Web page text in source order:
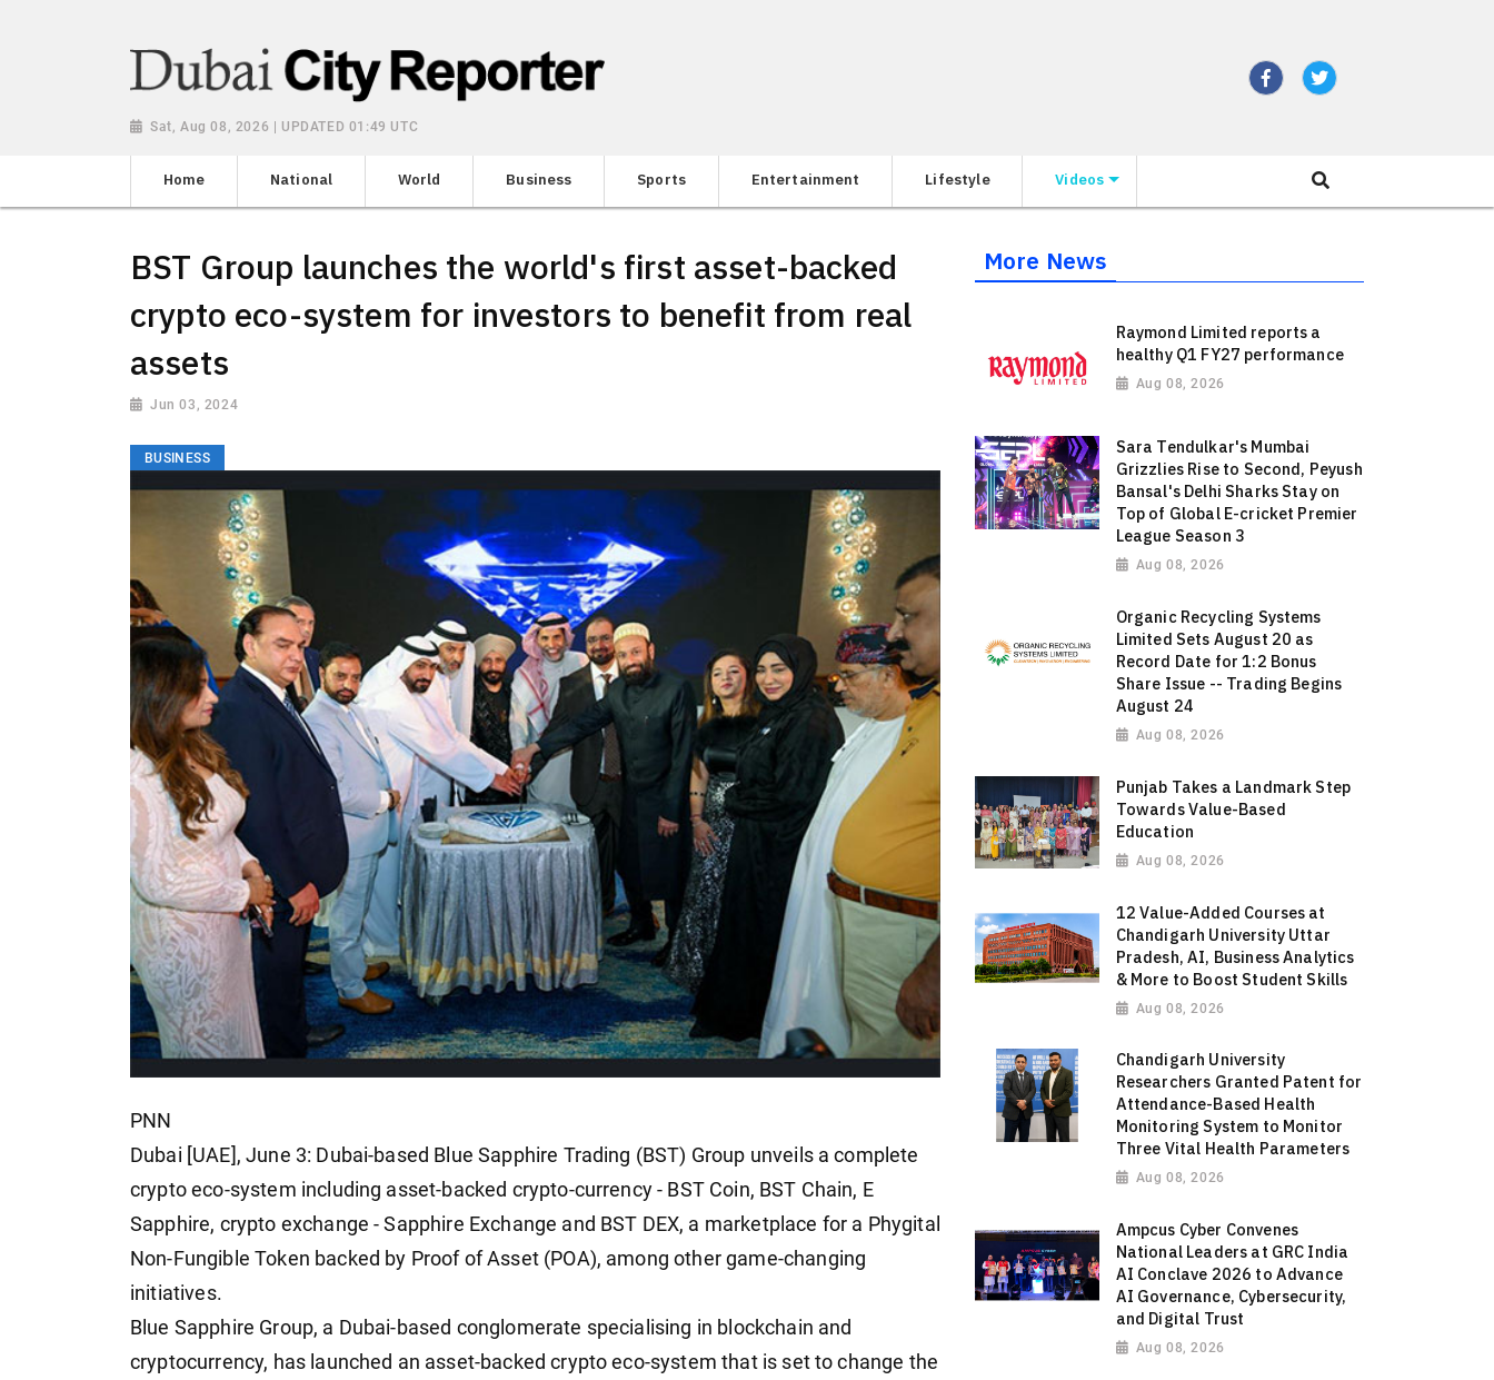
Sat, Aug 08, 2026 | UPDATED 01:49 UTC
Home National World Business Sports Entertainment Lifestyle Videos
BST Group launches the world's first asset-backed
crypto eco-system for investors to benefit from real
assets
Jun 03, 2024
BUSINESS
PNN
Dubai [UAE], June 3: Dubai-based Blue Sapphire Trading (BST) Group unveils a complete
crypto eco-system including asset-backed crypto-currency - BST Coin, BST Chain, E
Sapphire, crypto exchange - Sapphire Exchange and BST DEX, a marketplace for a Phygital
Non-Fungible Token backed by Proof of Asset (POA), among other game-changing
initiatives.
Blue Sapphire Group, a Dubai-based conglomerate specialising in blockchain and
cryptocurrency, has launched an asset-backed crypto eco-system that is set to change the
More News
Raymond Limited reports a
healthy Q1 FY27 performance
Aug 08, 2026
Sara Tendulkar's Mumbai
Grizzlies Rise to Second, Peyush
Bansal's Delhi Sharks Stay on
Top of Global E-cricket Premier
League Season 3
Aug 08, 2026
Organic Recycling Systems
Limited Sets August 20 as
Record Date for 1:2 Bonus
Share Issue -- Trading Begins
August 24
Aug 08, 2026
Punjab Takes a Landmark Step
Towards Value-Based
Education
Aug 08, 2026
12 Value-Added Courses at
Chandigarh University Uttar
Pradesh, AI, Business Analytics
& More to Boost Student Skills
Aug 08, 2026
Chandigarh University
Researchers Granted Patent for
Attendance-Based Health
Monitoring System to Monitor
Three Vital Health Parameters
Aug 08, 2026
Ampcus Cyber Convenes
National Leaders at GRC India
AI Conclave 2026 to Advance
AI Governance, Cybersecurity,
and Digital Trust
Aug 08, 2026